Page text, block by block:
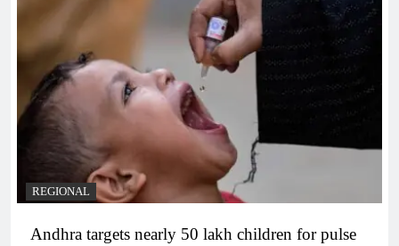
REGIONAL
Andhra targets nearly 50 lakh children for pulse